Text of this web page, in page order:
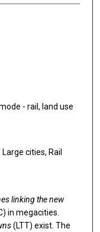
- rail, land use
cities, Rail
linking the new
in megacities.
(LTT) exist. The